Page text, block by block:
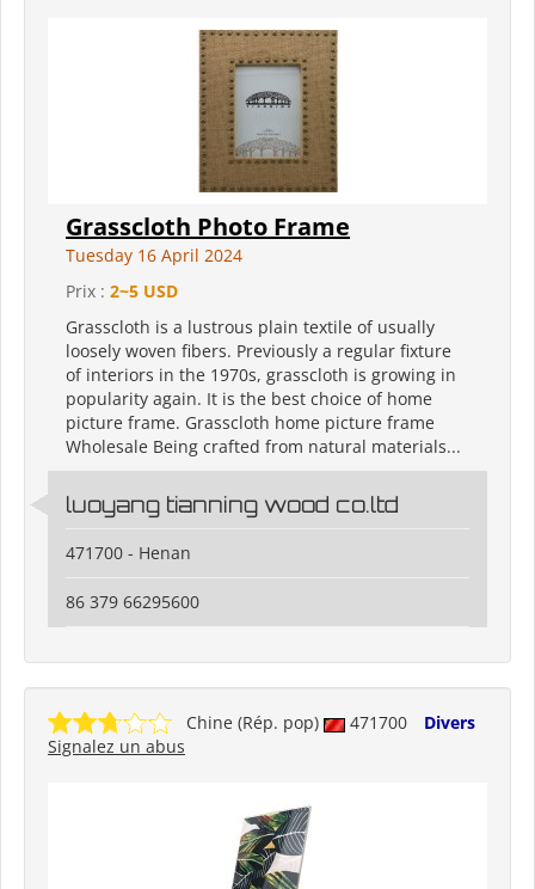
Grasscloth Photo Frame
Tuesday 16 April 2024
Prix : 2~5 USD
Grasscloth is a lustrous plain textile of usually
loosely woven fibers. Previously a regular fixture
of interiors in the 1970s, grasscloth is growing in
popularity again. It is the best choice of home
picture frame. Grasscloth home picture frame
Wholesale Being crafted from natural materials...
luoyang tianning wood co.ltd
471700 - Henan
86 379 66295600
Chine (Rép. pop) 471700
Divers
Signalez un abus